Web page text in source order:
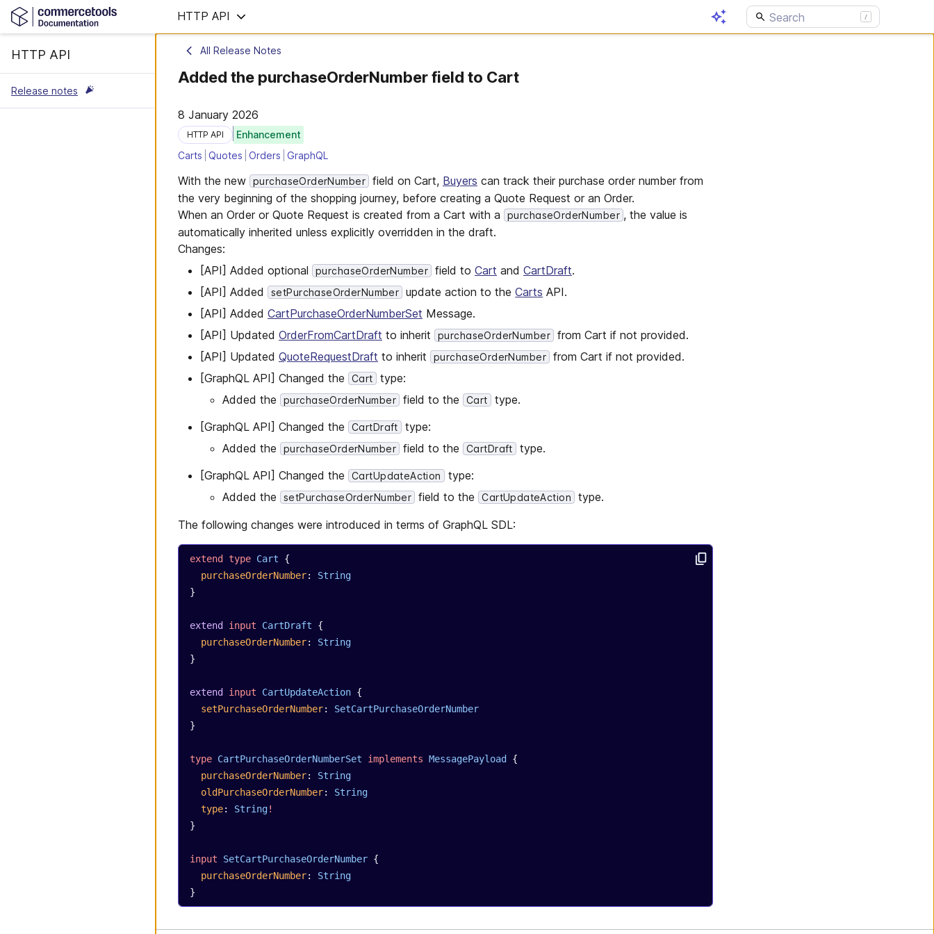
HTTP API
HTTP API
Release notes
All Release Notes
Added the purchaseOrderNumber field to Cart
8 January 2026
HTTP API
Enhancement
Carts Quotes Orders GraphQL
With the new purchaseOrderNumber field on Cart, Buyers can track their purchase order number from
the very beginning of the shopping journey, before creating a Quote Request or an Order.
When an Order or Quote Request is created from a Cart with a
purchaseOrderNumber , the value is
automatically inherited unless explicitly overridden in the draft.
Changes:
[API] Added optional
purchaseOrderNumber field to Cart and CartDraft.
[API] Added
setPurchaseOrderNumber update action to theCarts API.
[API] Added CartPurchaseOrderNumberSet Message.
[API] Updated OrderFromCartDraft to inherit purchaseOrderNumber from Cart if not provided.
[API] Updated QuoteRequestDraft to inherit purchaseOrderNumber from Cart if not provided.
[GraphQL API] Changed the
Cart
type:
Added the
purchaseOrderNumber field to the Cart
type.
[GraphQL API] Changed the
CartDraft
type:
Added the
purchaseOrderNumber field to the CartDraft
type.
[GraphQL API] Changed the
CartUpdateAction
type:
Added the
setPurchaseOrderNumber field to the CartUpdateAction
type.
The following changes were introduced in terms of GraphQL SDL:
extend type Cart {
  purchaseOrderNumber
: String
}
extend input CartDraft {
  purchaseOrderNumber
: String
}
extend input CartUpdateAction {
  setPurchaseOrderNumber
: SetCartPurchaseOrderNumber
}
type CartPurchaseOrderNumberSet implements MessagePayload
{
  purchaseOrderNumber
: String
  oldPurchaseOrderNumber
: String
  type
: String!
}
input SetCartPurchaseOrderNumber {
  purchaseOrderNumber
: String
}